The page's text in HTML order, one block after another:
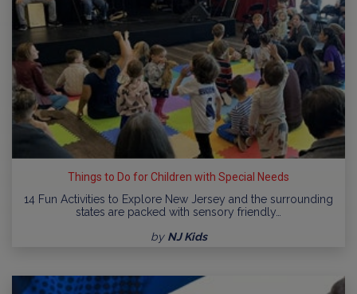
Things to Do for Children with Special Needs
14 Fun Activities to Explore New Jersey and the surrounding
states are packed with sensory friendly…
by NJ Kids